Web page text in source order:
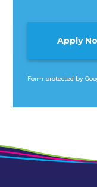
Form protected by